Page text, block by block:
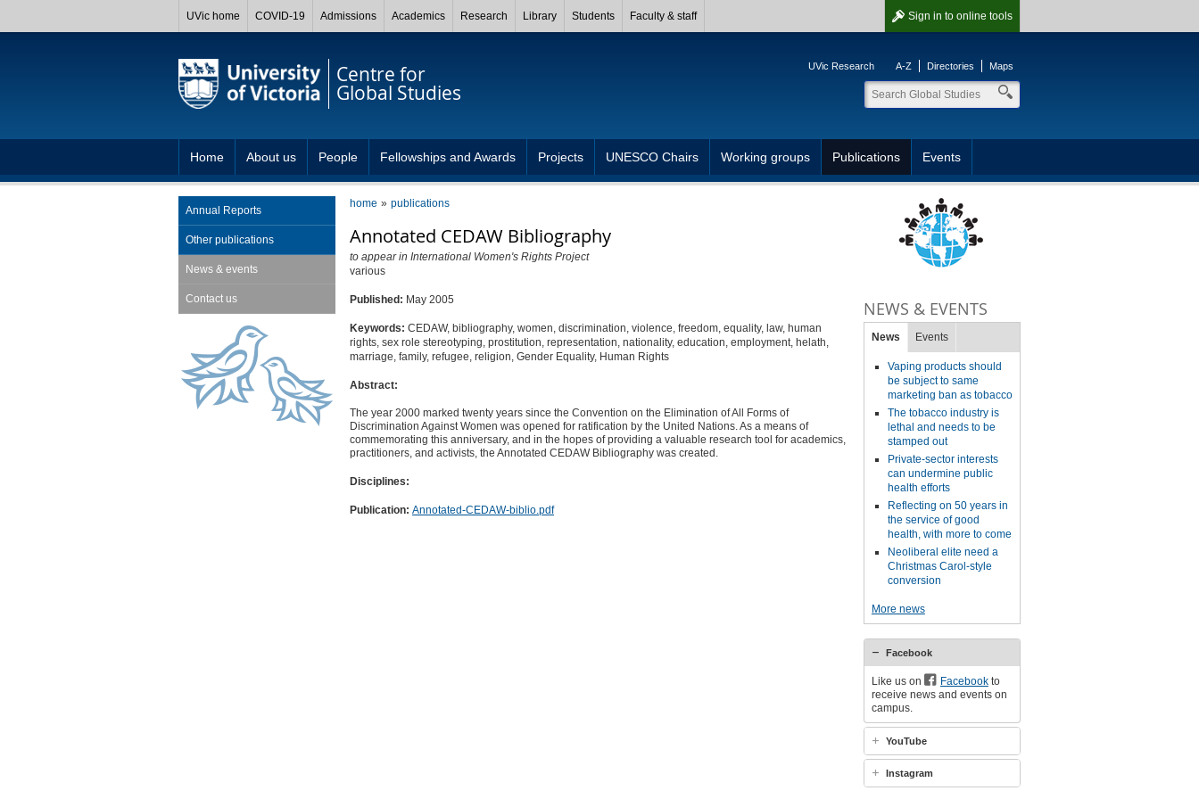
Sign in to online tools
UVic home COVID-19 Admissions Academics Research Library Students Faculty & staff
Centre for
Global Studies
UVic Research A-Z Directories Maps
Home About us People Fellowships and Awards Projects UNESCO Chairs Working groups Publications Events
home publications
Annotated CEDAW Bibliography
to appear in International Women's Rights Project
various
Published: May 2005
Keywords: CEDAW, bibliography, women, discrimination, violence, freedom, equality, law, human
rights, sex role stereotyping, prostitution, representation, nationality, education, employment, helath,
marriage, family, refugee, religion, Gender Equality, Human Rights
Abstract:
The year 2000 marked twenty years since the Convention on the Elimination of All Forms of
Discrimination Against Women was opened for ratification by the United Nations. As a means of
commemorating this anniversary, and in the hopes of providing a valuable research tool for academics,
practitioners, and activists, the Annotated CEDAW Bibliography was created.
Disciplines:
Publication: Annotated-CEDAW-biblio.pdf
Annual Reports
Other publications
News & events
Contact us NEWS & EVENTS
News Events
Vaping products should
be subject to same
marketing ban as tobacco
The tobacco industry is
lethal and needs to be
stamped out
Private-sector interests
can undermine public
health efforts
Reflecting on 50 years in
the service of good
health, with more to come
Neoliberal elite need a
Christmas Carol-style
conversion
More news
Facebook
Like us on Facebookto
receive news and events on
campus.
YouTube
Instagram